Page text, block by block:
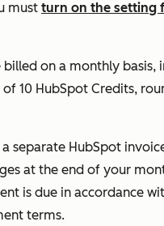
must turn on the setting
billed on a monthly basis,
10 HubSpot Credits,
separate HubSpot
at the end of your
is due in accordance
terms.